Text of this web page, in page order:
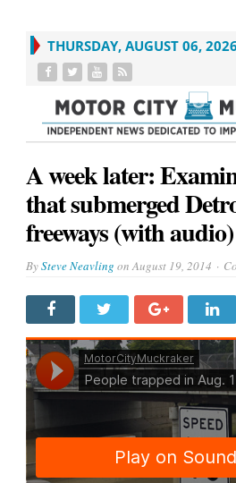
THURSDAY, AUGUST 06, 2026
A week later:
that submerged
freeways (with audio)
BySteve Neavling onAugust 19, 2014